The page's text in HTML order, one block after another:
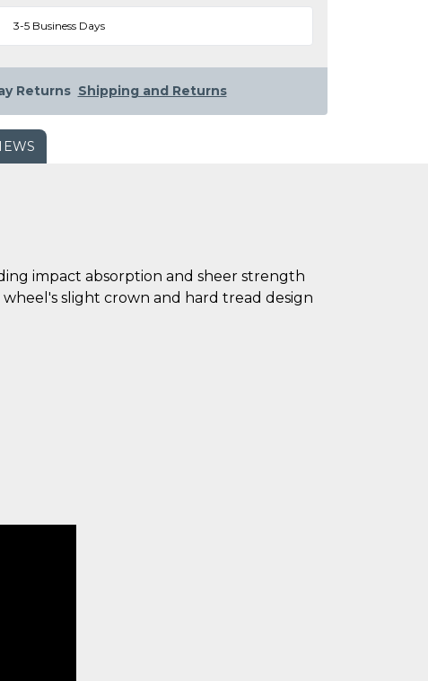
3-5 Business Days
Returns Shipping and Returns
impact absorption and sheer strength
slight crown and hard tread design